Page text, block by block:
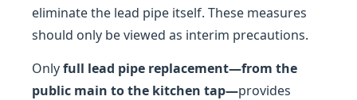
eliminate the lead pipe itself. These measures
should only be viewed as interim precautions.
Onlyfull lead pipe replacement—from the
public main to the kitchen tap—provides